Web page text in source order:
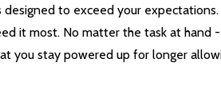
to exceed your
it most. No matter the task at hand
you stay powered up for longer